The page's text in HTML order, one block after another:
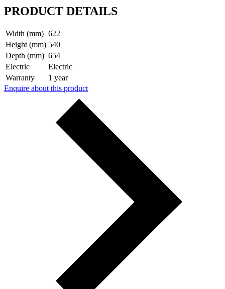
PRODUCT DETAILS
Width (mm) 622
Height (mm) 540
Depth (mm) 654
Electric
Electric
Warranty
1 year
Enquire about this product